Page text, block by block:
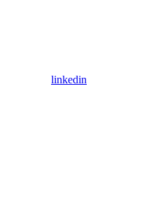
linkedin